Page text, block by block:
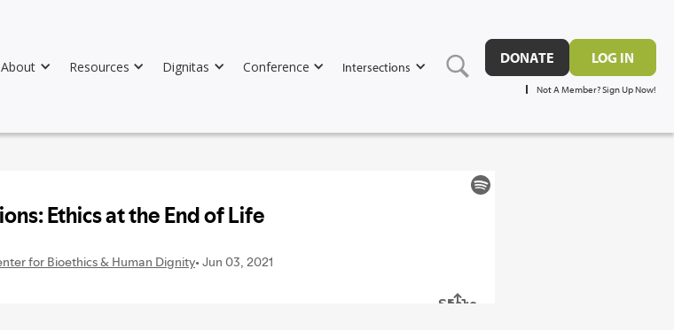
About Resources Dignitas Conference Intersections
DONATE LOG IN
Not A Member? Sign Up Now!